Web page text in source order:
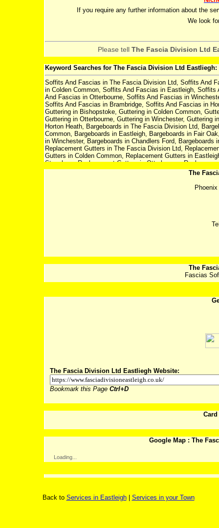
If you require any further information about the
We look
Please tell The Fascia Division Ltd
Keyword Searches for The Fascia Division Ltd Eastliegh:
Soffits And Fascias in The Fascia Division Ltd, Soffits And
in Colden Common, Soffits And Fascias in Eastleigh,
And Fascias in Otterbourne, Soffits And Fascias in
Soffits And Fascias in Brambridge, Soffits And Fascias in
Guttering in Bishopstoke, Guttering in Colden Common,
Guttering in Otterbourne, Guttering in Winchester, Guttering
Horton Heath, Bargeboards in The Fascia Division Ltd,
Common, Bargeboards in Eastleigh, Bargeboards in Fair
in Winchester, Bargeboards in Chandlers Ford,
Replacement Gutters in The Fascia Division Ltd,
Gutters in Colden Common, Replacement Gutters in
Stoneham, Replacement Gutters in Otterbourne,
Replacement Gutters in Allbrook, Replacement Gutters in
Replacement Fascia in Eastleigh, Replacement Fascia in
Replacement Soffits in Chandlers Ford, Replacement
The
The
Fascias
The Fascia Division Ltd Eastliegh Website:
Bookmark this Page Ctrl+D
Google Map : The
Loading...
Back to Services in Eastleigh| Services in your Town